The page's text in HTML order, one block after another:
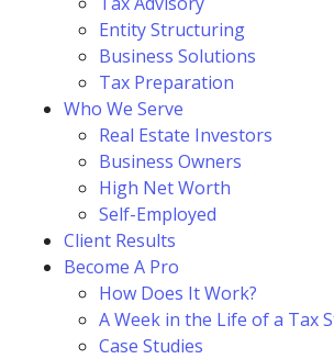
Entity Structuring
Business Solutions
Tax Preparation
Who We Serve
Real Estate Investors
Business Owners
High Net Worth
Self-Employed
Client Results
Become A Pro
How Does It Work?
A Week in the Life of a Tax
Case Studies